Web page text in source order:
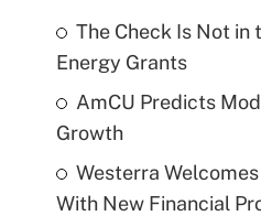
The Check Is Not in
Energy Grants
AmCU Predicts
Growth
Westerra
With New Financial